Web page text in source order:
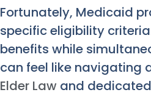
Fortunately, Medicaid
specific eligibility
benefits while
can feel like navigating
Elder Law and